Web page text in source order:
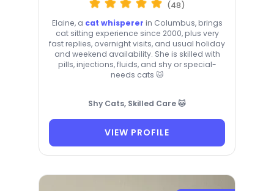
(48)
Elaine, a cat whisperer in Columbus, brings
cat sitting experience since 2000, plus very
fast replies, overnight visits, and usual holiday
and weekend availability. She is skilled with
pills, injections, fluids, and shy or special-
needs cats 🐱
Shy Cats, Skilled Care 🐱
VIEW PROFILE